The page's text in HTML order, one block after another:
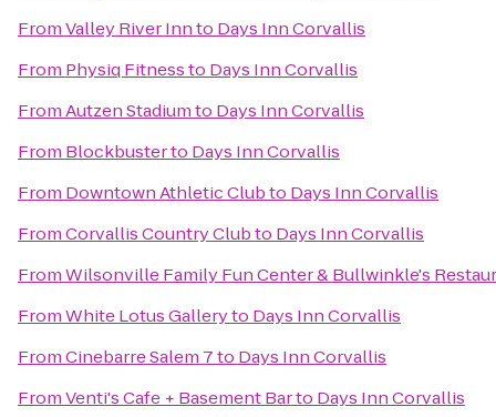
FromValley River Innto Days Inn Corvallis
From Physiq Fitnessto Days Inn Corvallis
FromAutzen Stadiumto Days Inn Corvallis
From Blockbusterto Days Inn Corvallis
From Downtown Athletic Clubto Days Inn Corvallis
FromCorvallis Country Clubto Days Inn Corvallis
FromWilsonville Family Fun Center & Bullwinkle's
FromWhite Lotus Galleryto Days Inn Corvallis
FromCinebarre Salem 7to Days Inn Corvallis
FromVenti's Cafe + Basement Barto Days Inn Corvallis